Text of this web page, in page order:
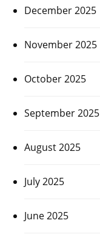
December 2025
November 2025
October 2025
September 2025
August 2025
July 2025
June 2025